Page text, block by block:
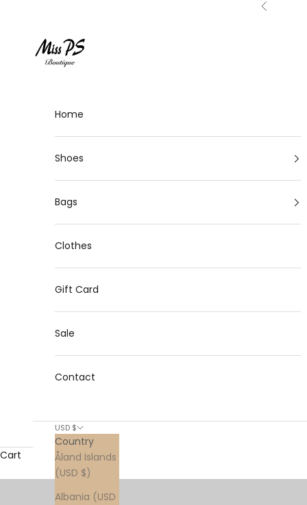
Previous
Home
Shoes
Bags
Clothes
Gift Card
Sale
Contact
USD $
Country
Åland Islands
(USD $)
Albania (USD
Cart